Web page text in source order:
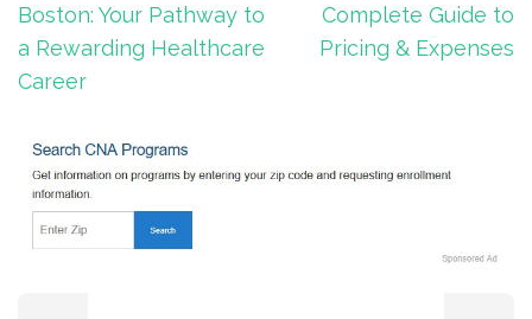
Boston: Your Pathway to
a Rewarding Healthcare
Career
Complete Guide to
Pricing & Expenses